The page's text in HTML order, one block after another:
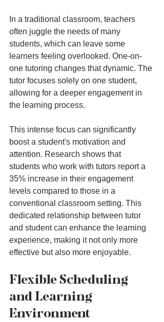
In a traditional classroom, teachers
often juggle the needs of many
students, which can leave some
learners feeling overlooked. One-on-
one tutoring changes that dynamic. The
tutor focuses solely on one student,
allowing for a deeper engagement in
the learning process.
This intense focus can significantly
boost a student's motivation and
attention. Research shows that
students who work with tutors report a
35% increase in their engagement
levels compared to those in a
conventional classroom setting. This
dedicated relationship between tutor
and student can enhance the learning
experience, making it not only more
effective but also more enjoyable.
Flexible Scheduling
and Learning
Environment